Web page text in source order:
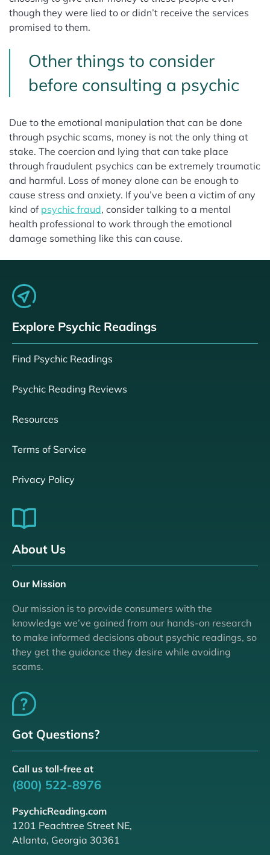
though they were lied to or didn’t receive the services
promised to them.
Other things to consider
before consulting a psychic
Due to the emotional manipulation that can be done
through psychic scams, money is not the only thing at
stake. The coercion and lying that can take place
through fraudulent psychics can be extremely traumatic
and harmful. Loss of money alone can be enough to
cause stress and anxiety. If you’ve been a victim of any
kind of psychic fraud, consider talking to a mental
health professional to work through the emotional
damage something like this can cause.
Explore Psychic Readings
Find Psychic Readings
Psychic Reading Reviews
Resources
Terms of Service
Privacy Policy
About Us
Our Mission
Our mission is to provide consumers with the
knowledge we’ve gained from our hands-on research
to make informed decisions about psychic readings, so
they get the guidance they desire while avoiding
scams.
Got Questions?
Call us toll-free at
(800) 522-8976
PsychicReading.com
1201 Peachtree Street NE,
Atlanta, Georgia 30361